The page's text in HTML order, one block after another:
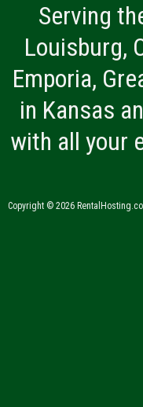
Serving
Louisburg,
Emporia,
in Kansas
with all your
Copyright © 2026